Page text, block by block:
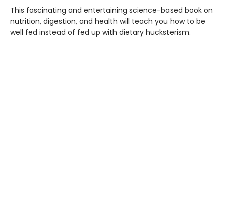
This fascinating and entertaining sci­ence-based book on
nutrition, digestion, and health will teach you how to be
well fed instead of fed up with dietary hucksterism.